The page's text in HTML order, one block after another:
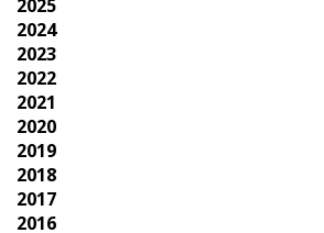
2025
2024
2023
2022
2021
2020
2019
2018
2017
2016